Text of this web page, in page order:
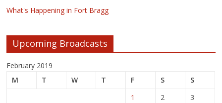
What's Happening in Fort Bragg
Upcoming Broadcasts
February 2019
M
T W T F S
S
1
2
3